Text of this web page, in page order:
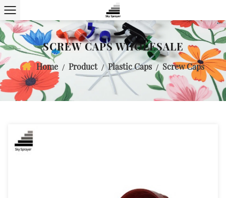
SCREW CAPS WHOLESALE
Home / Product / Plastic Caps / Screw Caps